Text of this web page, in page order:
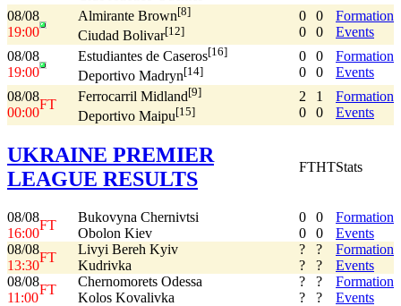
08/08
19:00
Almirante Brown[8]
Ciudad Bolivar[12]
0
0
0
0
Formation
Events
08/08
19:00
Estudiantes de Caseros[16]
Deportivo Madryn[14]
0
0
0
0
Formation
Events
08/08
00:00
FT
Ferrocarril Midland[9]
Deportivo Maipu[15]
2
0
1
0
Formation
Events
UKRAINE PREMIER
LEAGUE RESULTS
FTHTStats
08/08
16:00
FT
Bukovyna Chernivtsi
Obolon Kiev
0
0
0
0
Formation
Events
08/08
13:30
FT
Livyi Bereh Kyiv
Kudrivka
?
?
?
?
Formation
Events
08/08
11:00
FT
Chernomorets Odessa
Kolos Kovalivka
?
?
?
?
Formation
Events